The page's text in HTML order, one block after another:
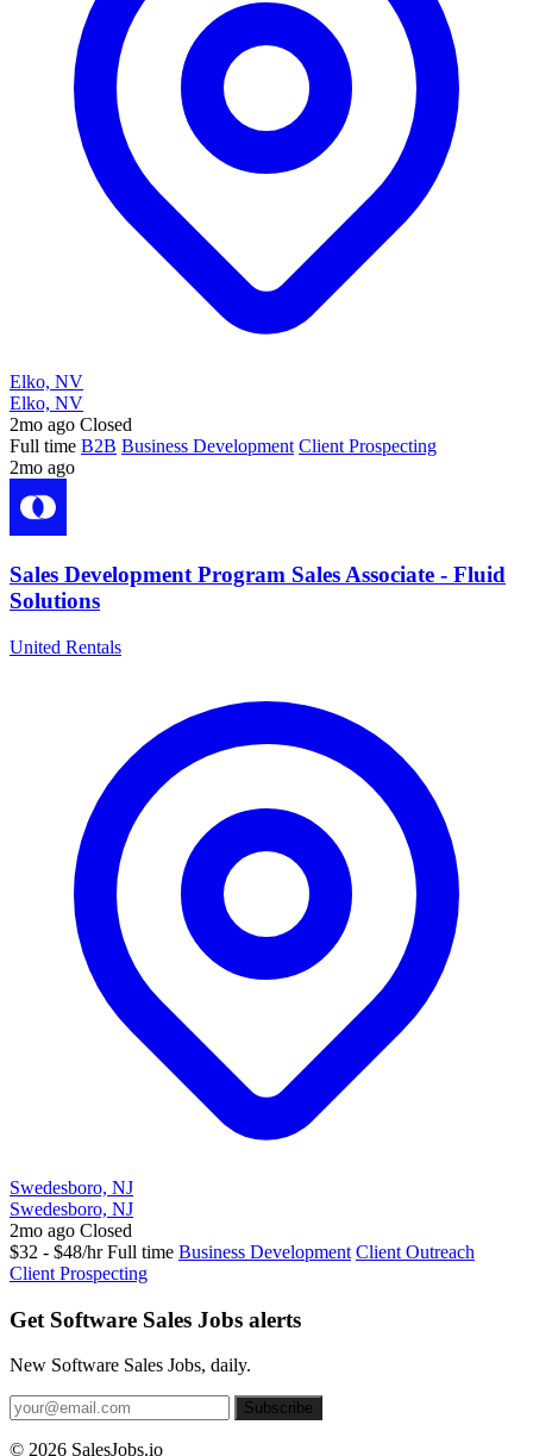
Elko, NV
Elko, NV
2mo ago Closed
Full time B2B Business Development Client Prospecting
2mo ago
Sales Development Program Sales Associate - Fluid
Solutions
United Rentals
Swedesboro, NJ
Swedesboro, NJ
2mo ago Closed
$32 - $48/hr Full time Business Development Client Outreach
Client Prospecting
Get Software Sales Jobs alerts
New Software Sales Jobs, daily.
Subscribe
© 2026 SalesJobs.io